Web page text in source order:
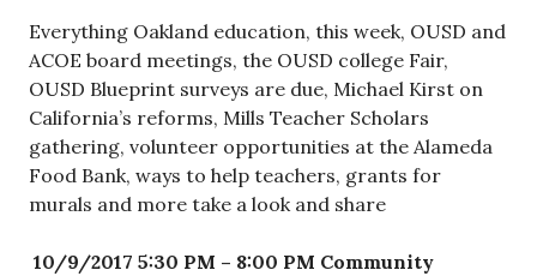
Everything Oakland education, this week, OUSD and
ACOE board meetings, the OUSD college Fair,
OUSD Blueprint surveys are due, Michael Kirst on
California’s reforms, Mills Teacher Scholars
gathering, volunteer opportunities at the Alameda
Food Bank, ways to help teachers, grants for
murals and more take a look and share
10/9/2017 5:30 PM – 8:00 PM Community